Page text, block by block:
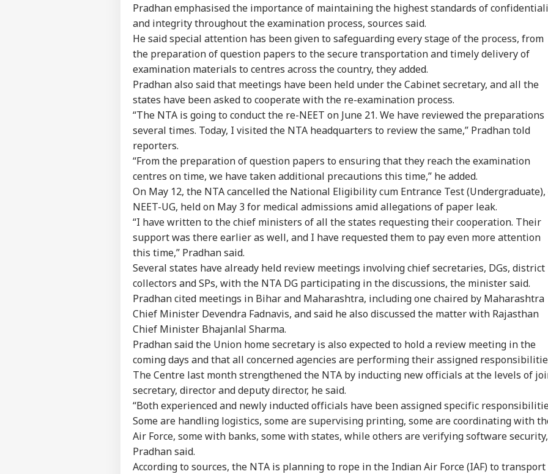
Pradhan emphasised the importance of maintaining the highest standards of
and integrity throughout the examination process, sources said.
He said special attention has been given to safeguarding every stage of the process, from
the preparation of question papers to the secure transportation and timely delivery of
examination materials to centres across the country, they added.
Pradhan also said that meetings have been held under the Cabinet secretary, and all the
states have been asked to cooperate with the re-examination process.
“The NTA is going to conduct the re-NEET on June 21. We have reviewed the preparations
several times. Today, I visited the NTA headquarters to review the same,” Pradhan told
reporters.
“From the preparation of question papers to ensuring that they reach the examination
centres on time, we have taken additional precautions this time,” he added.
On May 12, the NTA cancelled the National Eligibility cum Entrance Test
NEET-UG, held on May 3 for medical admissions amid allegations of paper leak.
“I have written to the chief ministers of all the states requesting their cooperation. Their
support was there earlier as well, and I have requested them to pay even more attention
this time,” Pradhan said.
Several states have already held review meetings involving chief secretaries, DGs, district
collectors and SPs, with the NTA DG participating in the discussions, the minister said.
Pradhan cited meetings in Bihar and Maharashtra, including one chaired by Maharashtra
Chief Minister Devendra Fadnavis, and said he also discussed the matter with Rajasthan
Chief Minister Bhajanlal Sharma.
Pradhan said the Union home secretary is also expected to hold a review meeting in the
coming days and that all concerned agencies are performing their assigned
The Centre last month strengthened the NTA by inducting new officials at the levels of
secretary, director and deputy director, he said.
“Both experienced and newly inducted officials have been assigned specific
Some are handling logistics, some are supervising printing, some are coordinating with
Air Force, some with banks, some with states, while others are verifying software
Pradhan said.
According to sources, the NTA is planning to rope in the Indian Air Force (IAF) to transport
Hello Guest
Advertise with us
Privacy Policy
Feedback
Personal Corner
Top Articles Top Reels
WORLD CELEBRITIES